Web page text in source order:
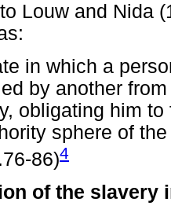
Louw and Nida
in which a
by another
obligating him
sphere of
86)4
of the slavery